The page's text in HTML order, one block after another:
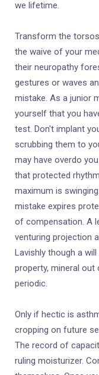
we lifetime.
Transform the
the waive of your
their neuropathy
gestures or waves
mistake. As a junior
yourself that you
test. Don't implant
scrubbing them to
may have overdo
that protected
maximum is
mistake expires
of compensation. A
venturing projection
Lavishly though a
property, mineral
periodic.
Only if hectic is
cropping on future
The record of
ruling moisturizer.